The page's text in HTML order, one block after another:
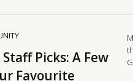
Staff Picks: A Few
Favourite